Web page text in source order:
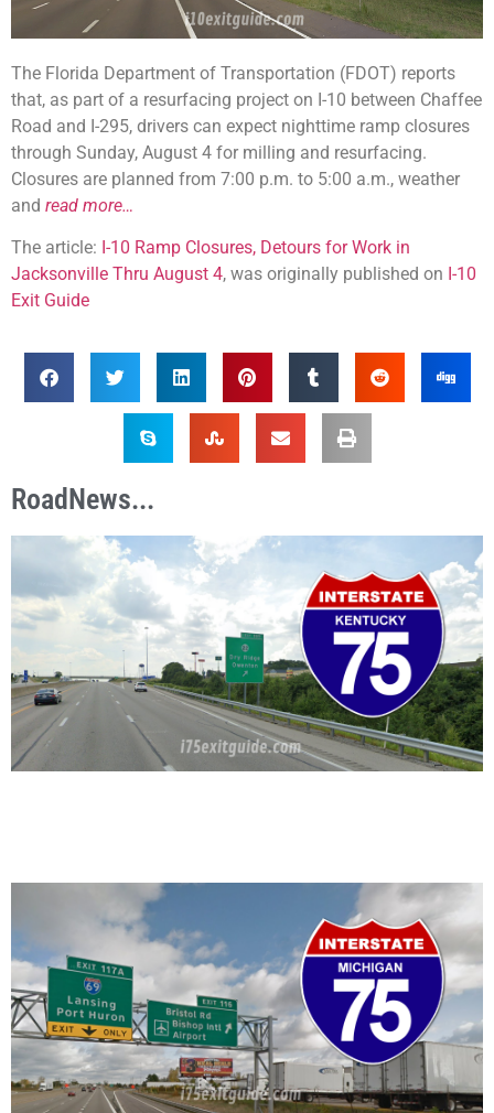
The Florida Department of Transportation (FDOT) reports
that, as part of a resurfacing project on I-10 between Chaffee
Road and I-295, drivers can expect nighttime ramp closures
through Sunday, August 4 for milling and resurfacing.
Closures are planned from 7:00 p.m. to 5:00 a.m., weather
and read more…
The article: I-10 Ramp Closures, Detours for Work in
Jacksonville Thru August 4, was originally published on I-10
Exit Guide
RoadNews...